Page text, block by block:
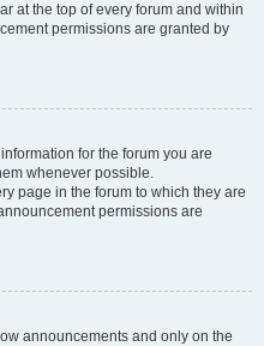
at the top of every forum and within
permissions are granted by
for the forum you are
whenever possible.
page in the forum to which they are
permissions are
announcements and only on the